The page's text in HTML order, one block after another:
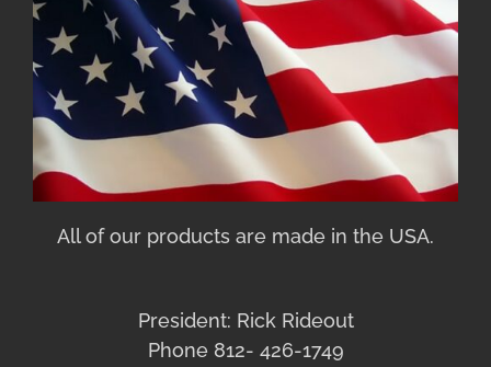
All of our products are made in the USA.
President: Rick Rideout
Phone 812- 426-1749